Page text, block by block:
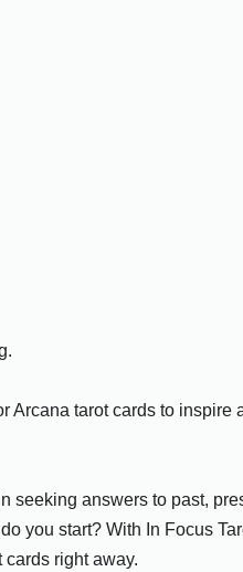
Arcana tarot cards to inspire
seeking answers to past,
you start? With In Focus
right away.